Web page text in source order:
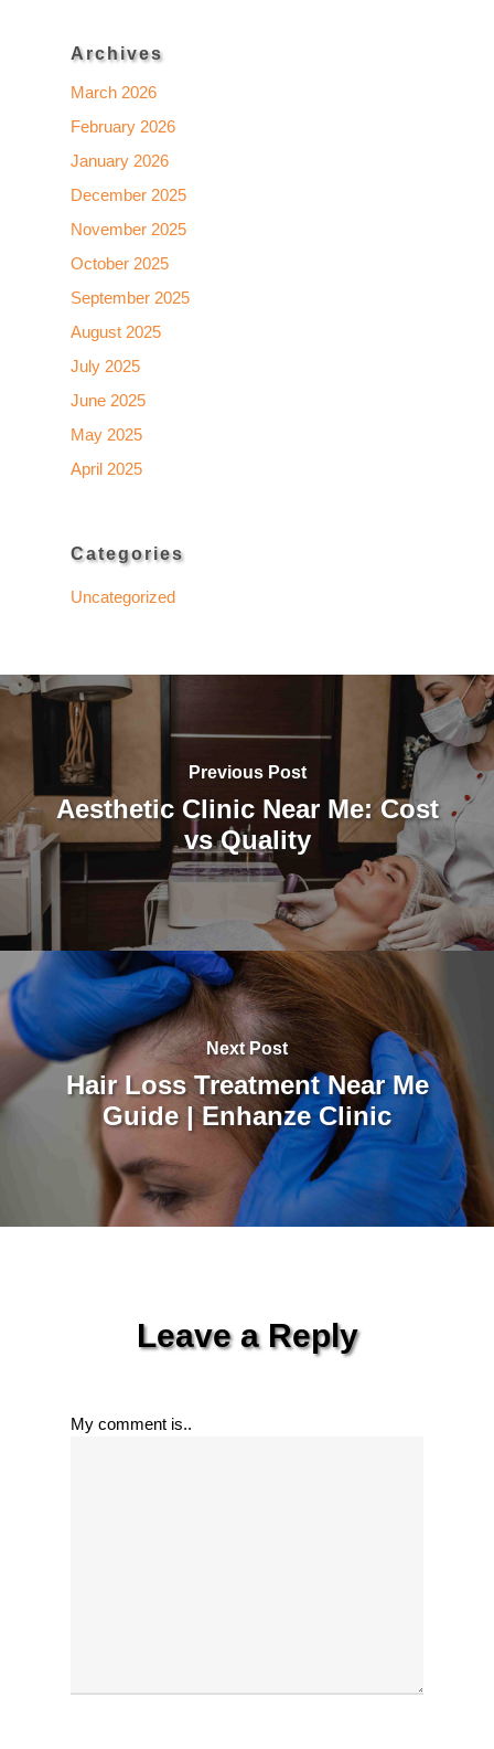
Archives
March 2026
February 2026
January 2026
December 2025
November 2025
October 2025
September 2025
August 2025
July 2025
June 2025
May 2025
April 2025
Categories
Uncategorized
Previous Post
Aesthetic Clinic Near Me: Cost
vs Quality
Next Post
Hair Loss Treatment Near Me
Guide | Enhanze Clinic
Leave a Reply
My comment is..